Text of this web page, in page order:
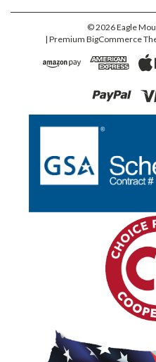
©2026Eagle
| Premium BigCommerce